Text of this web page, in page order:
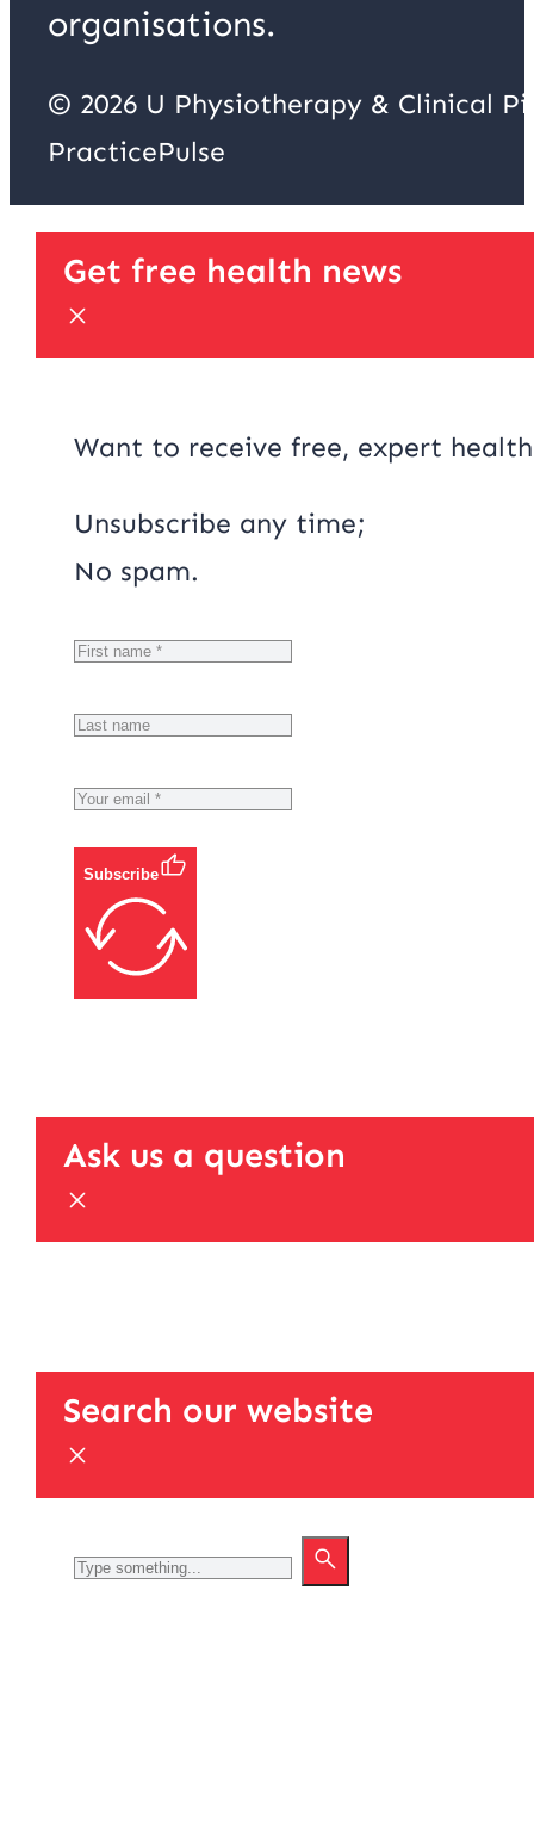
organisations.
© 2026 U Physiotherapy & Clinical
PracticePulse
Get free health news
Want to receive free, expert
Unsubscribe any time;
No spam.
Subscribe
Ask us a question
Search our website
Search